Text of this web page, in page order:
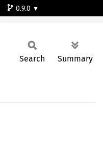
0.9.0
Search Summary